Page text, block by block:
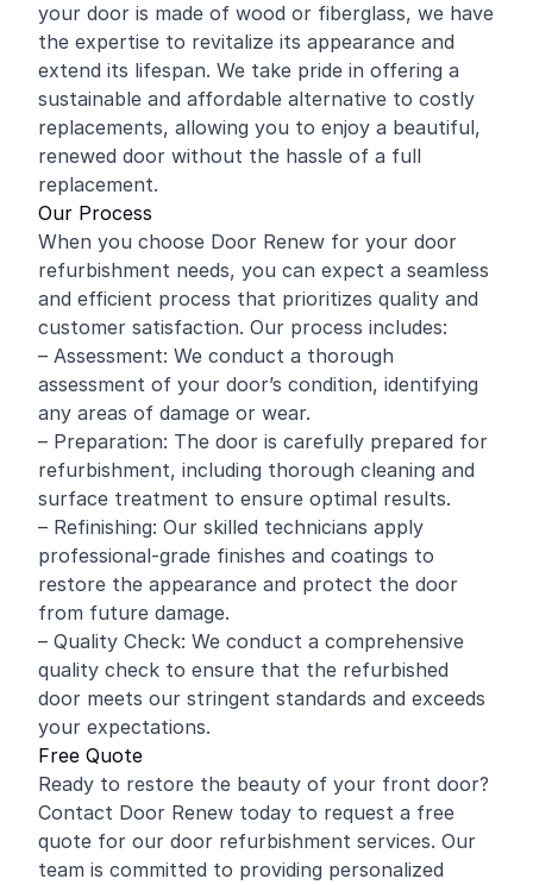
your door is made of wood or fiberglass, we have
the expertise to revitalize its appearance and
extend its lifespan. We take pride in offering a
sustainable and affordable alternative to costly
replacements, allowing you to enjoy a beautiful,
renewed door without the hassle of a full
replacement.
Our Process
When you choose Door Renew for your door
refurbishment needs, you can expect a seamless
and efficient process that prioritizes quality and
customer satisfaction. Our process includes:
– Assessment: We conduct a thorough
assessment of your door’s condition, identifying
any areas of damage or wear.
– Preparation: The door is carefully prepared for
refurbishment, including thorough cleaning and
surface treatment to ensure optimal results.
– Refinishing: Our skilled technicians apply
professional-grade finishes and coatings to
restore the appearance and protect the door
from future damage.
– Quality Check: We conduct a comprehensive
quality check to ensure that the refurbished
door meets our stringent standards and exceeds
your expectations.
Free Quote
Ready to restore the beauty of your front door?
Contact Door Renew today to request a free
quote for our door refurbishment services. Our
team is committed to providing personalized